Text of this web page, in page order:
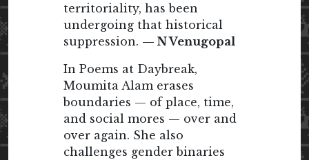
territoriality, has been
undergoing that historical
suppression. — N Venugopal
In Poems at Daybreak,
Moumita Alam erases
boundaries — of place, time,
and social mores — over and
over again. She also
challenges gender binaries